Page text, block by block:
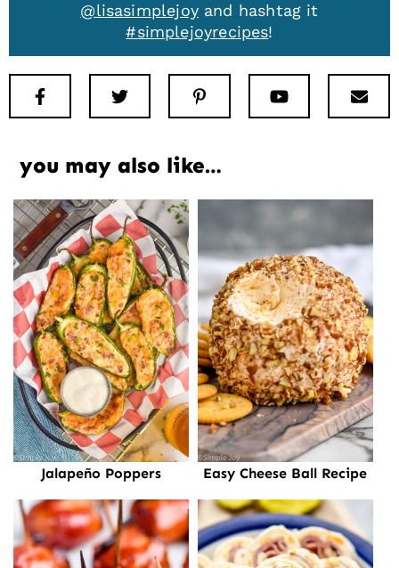
@lisasimplejoyand hashtag it
#simplejoyrecipes!
Facebook Pinterest Youtube
you may also like…
Jalapeño Poppers Easy Cheese Ball Recipe